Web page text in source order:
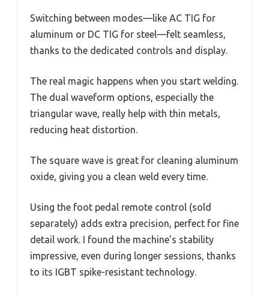
Switching between modes—like AC TIG for
aluminum or DC TIG for steel—felt seamless,
thanks to the dedicated controls and display.
The real magic happens when you start welding.
The dual waveform options, especially the
triangular wave, really help with thin metals,
reducing heat distortion.
The square wave is great for cleaning aluminum
oxide, giving you a clean weld every time.
Using the foot pedal remote control (sold
separately) adds extra precision, perfect for fine
detail work. I found the machine’s stability
impressive, even during longer sessions, thanks
to its IGBT spike-resistant technology.